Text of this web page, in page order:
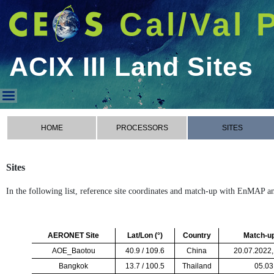
Cal/Val
ACIX III Land Sites
ACIX III Land Sites
HOME PROCESSORS SITES
Sites
In the following list, reference site coordinates and match-up with EnMAP
AERONET Site Lat/Lon (°) Country
Match-
AOE_Baotou
40.9 / 109.6 China
Bangkok
13.7 / 100.5 Thailand